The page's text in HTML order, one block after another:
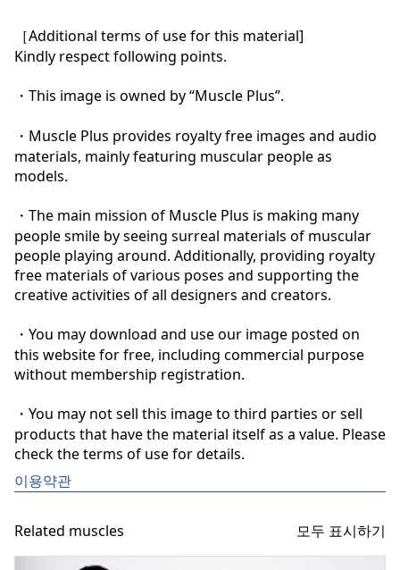
［Additional terms of use for this material]
Kindly respect following points.
・This image is owned by “Muscle Plus”.
・Muscle Plus provides royalty free images and audio
materials, mainly featuring muscular people as
models.
・The main mission of Muscle Plus is making many
people smile by seeing surreal materials of muscular
people playing around. Additionally, providing royalty
free materials of various poses and supporting the
creative activities of all designers and creators.
・You may download and use our image posted on
this website for free, including commercial purpose
without membership registration.
・You may not sell this image to third parties or sell
products that have the material itself as a value. Please
check the terms of use for details.
이용약관
Related muscles 모두 표시하기